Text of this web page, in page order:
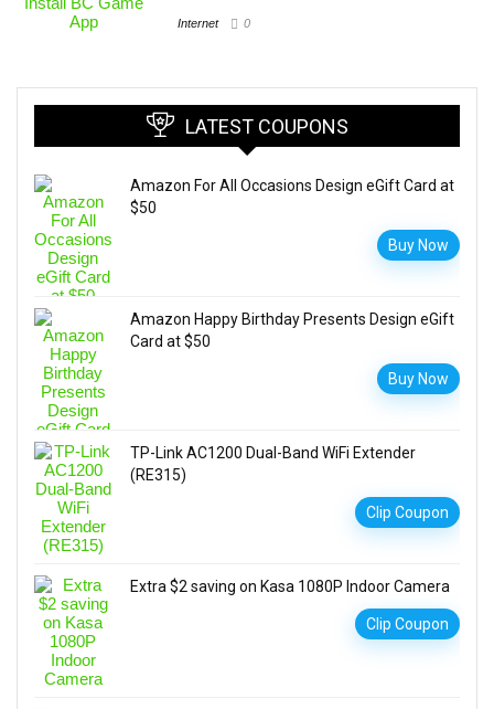
Internet 0
LATEST COUPONS
Amazon For All Occasions Design eGift Card at
$50
Buy Now
Amazon Happy Birthday Presents Design eGift
Card at $50
Buy Now
TP-Link AC1200 Dual-Band WiFi Extender
(RE315)
Clip Coupon
Extra $2 saving on Kasa 1080P Indoor Camera
Clip Coupon